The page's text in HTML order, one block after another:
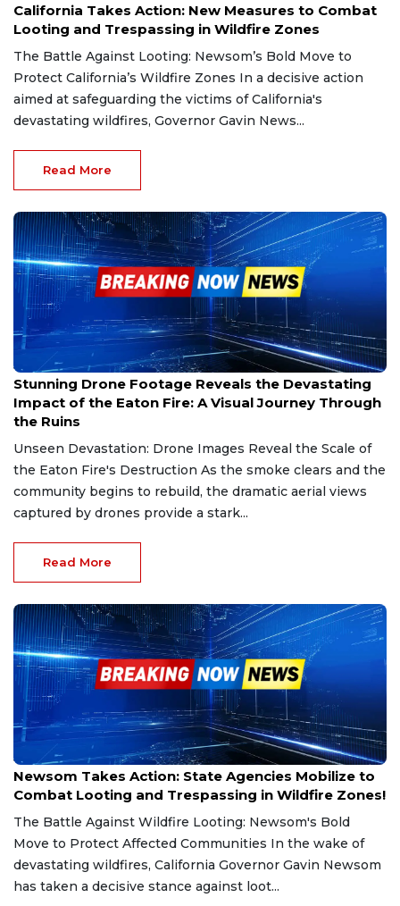
California Takes Action: New Measures to Combat
Looting and Trespassing in Wildfire Zones
The Battle Against Looting: Newsom’s Bold Move to
Protect California’s Wildfire Zones In a decisive action
aimed at safeguarding the victims of California's
devastating wildfires, Governor Gavin News...
Read More
Jan 20, 2025
Stunning Drone Footage Reveals the Devastating
Impact of the Eaton Fire: A Visual Journey Through
the Ruins
Unseen Devastation: Drone Images Reveal the Scale of
the Eaton Fire's Destruction As the smoke clears and the
community begins to rebuild, the dramatic aerial views
captured by drones provide a stark...
Read More
Jan 20, 2025
Newsom Takes Action: State Agencies Mobilize to
Combat Looting and Trespassing in Wildfire Zones!
The Battle Against Wildfire Looting: Newsom's Bold
Move to Protect Affected Communities In the wake of
devastating wildfires, California Governor Gavin Newsom
has taken a decisive stance against loot...